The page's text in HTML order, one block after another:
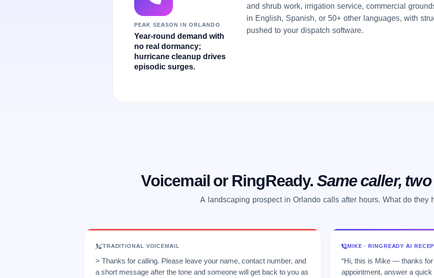
PEAK SEASON IN ORLANDO
Year-round demand with
no real dormancy;
hurricane cleanup drives
episodic surges.
and shrub work, irrigation service, commercial
in English, Spanish, or 50+ other languages, with
pushed to your dispatch software.
Voicemail or RingReady. Same caller,
A landscaping prospect in Orlando calls after hours. What do they
TRADITIONAL VOICEMAIL
> Thanks for calling. Please leave your name, contact number, and
a short message after the tone and someone will get back to you as
MIKE · RINGREADY AI
“Hi, this is Mike — thanks
appointment, answer a